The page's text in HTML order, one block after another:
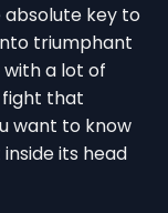
absolute key to
triumphant
with a lot of
fight that
want to know
its head